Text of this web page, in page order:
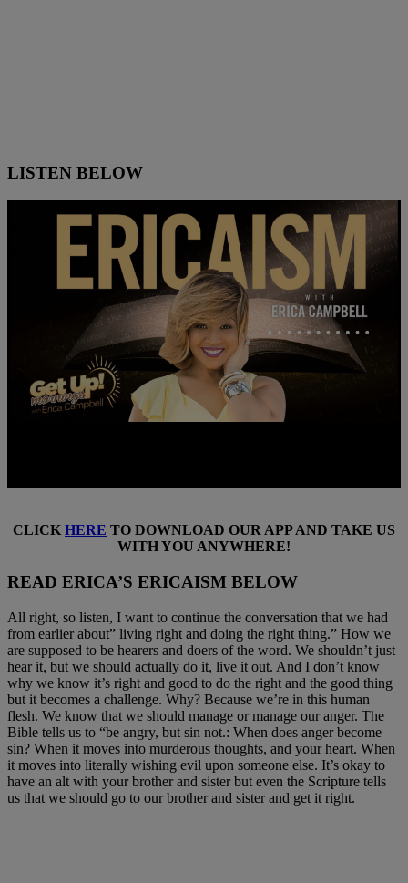
LISTEN BELOW
CLICK HERE TO DOWNLOAD OUR APP AND TAKE US
WITH YOU ANYWHERE!
READ ERICA’S ERICAISM BELOW
All right, so listen, I want to continue the conversation that we had
from earlier about” living right and doing the right thing.” How we
are supposed to be hearers and doers of the word. We shouldn’t just
hear it, but we should actually do it, live it out. And I don’t know
why we know it’s right and good to do the right and the good thing
but it becomes a challenge. Why? Because we’re in this human
flesh. We know that we should manage or manage our anger. The
Bible tells us to “be angry, but sin not.: When does anger become
sin? When it moves into murderous thoughts, and your heart. When
it moves into literally wishing evil upon someone else. It’s okay to
have an alt with your brother and sister but even the Scripture tells
us that we should go to our brother and sister and get it right.